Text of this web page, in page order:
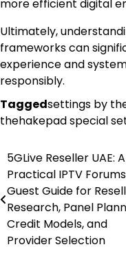
more efficient digital
Ultimately,
frameworks can
experience and
responsibly.
Taggedsettings by
thehakepad special
Post
navigation
5GLive Reseller UAE: A
Practical IPTV Forums
Guest Guide for
Research, Panel
Credit Models, and
Provider Selection